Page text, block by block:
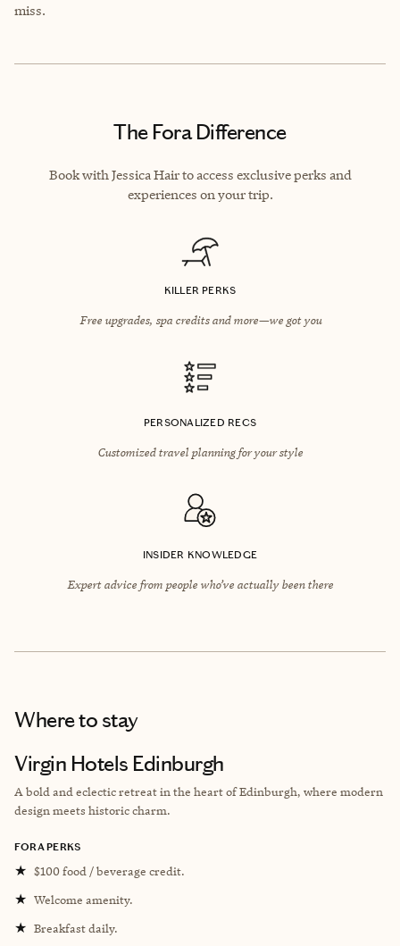
miss.
The Fora Difference
Book with Jessica Hair to access exclusive perks and
experiences on your trip.
KILLER PERKS
Free upgrades, spa credits and more—we got you
PERSONALIZED RECS
Customized travel planning for your style
INSIDER KNOWLEDGE
Expert advice from people who’ve actually been there
Where to stay
Virgin Hotels Edinburgh
A bold and eclectic retreat in the heart of Edinburgh, where modern
design meets historic charm.
FORA PERKS
★ $100 food / beverage credit.
★ Welcome amenity.
★ Breakfast daily.